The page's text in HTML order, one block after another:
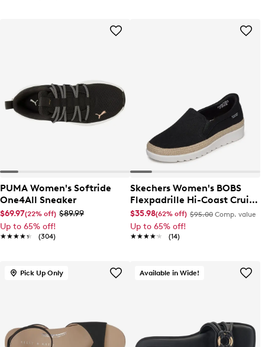
PUMA Women's Softride
One4All Sneaker
$69.97(22% off) $89.99
Up to 65% off!
★★★★★
★★★★★ (304)
Skechers Women's BOBS
Flexpadrille Hi-Coast Cruise
Slip-On
$35.98(62% off) $95.00 Comp. value
Up to 65% off!
★★★★★
★★★★★ (14)
Pick Up Only Available in Wide!